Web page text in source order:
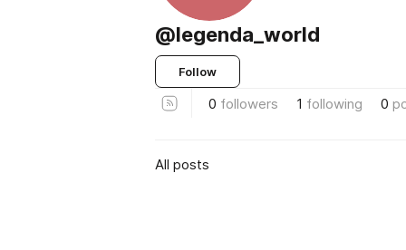
@legenda_world
Follow
0 followers 1 following 0
All posts